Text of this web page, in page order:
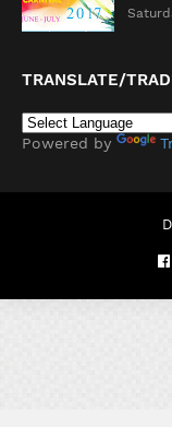
TRANSLATE/
Powered by